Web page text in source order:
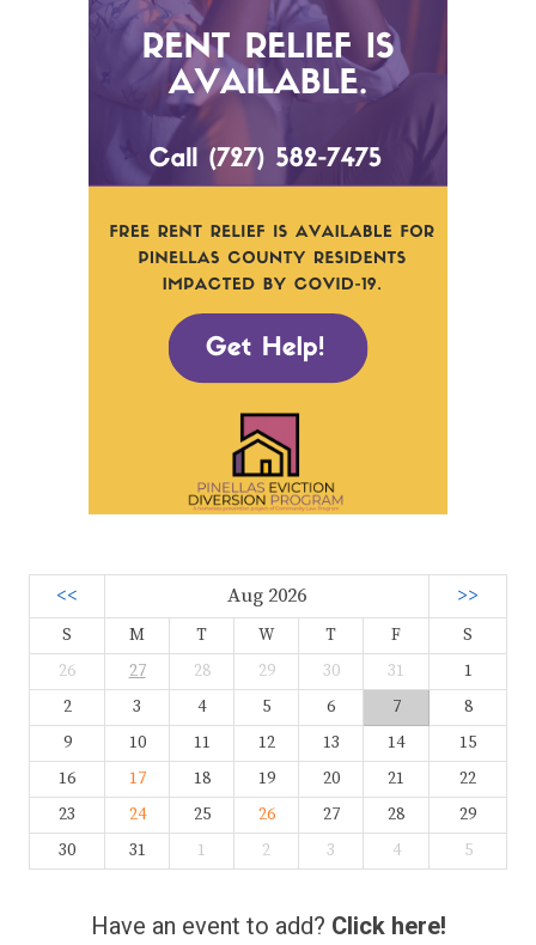
<< Aug 2026 >>
S M T W T F
S
26
27 28 29 30 31
1
2
3 4 5 6 7
8
9
10 11 12 13 14
15
16
17 18 19 20 21
22
23
24 25 26 27 28
29
30
31 1 2 3 4 5
Have an event to add? Click here!